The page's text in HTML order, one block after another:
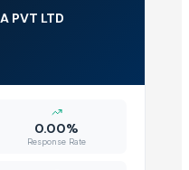
PVT LTD
0.00%
Response Rate